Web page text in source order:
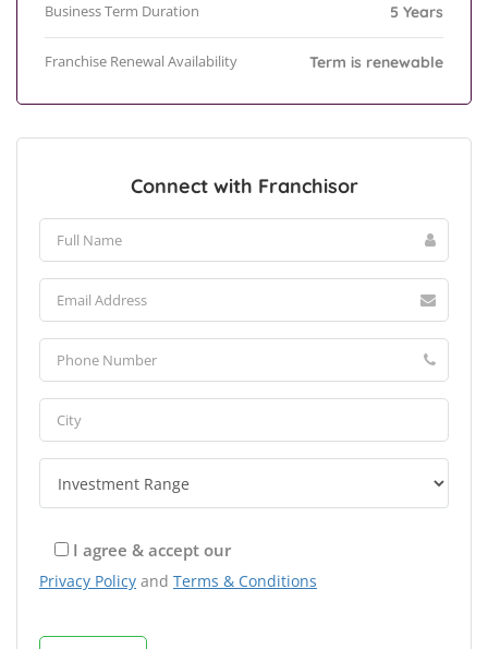
Business Term Duration 5 Years
Franchise Renewal Availability Term is renewable
Connect with Franchisor
I agree & accept our
Privacy Policy and Terms & Conditions